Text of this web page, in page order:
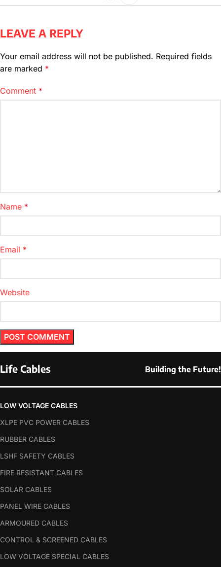
LEAVE A REPLY
Your email address will not be published. Required fields
are marked *
Comment *
Name *
Email *
Website
Life Cables Building the Future!
LOW VOLTAGE CABLES
XLPE PVC POWER CABLES
RUBBER CABLES
LSHF SAFETY CABLES
FIRE RESISTANT CABLES
SOLAR CABLES
PANEL WIRE CABLES
ARMOURED CABLES
CONTROL & SCREENED CABLES
LOW VOLTAGE SPECIAL CABLES